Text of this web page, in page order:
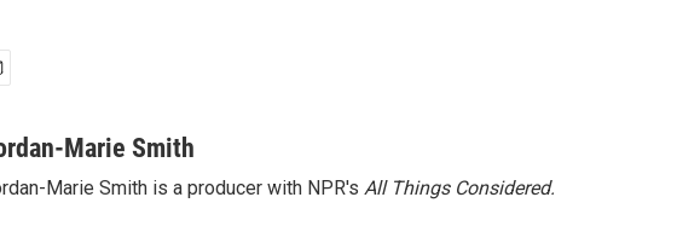
Marie Smith
Marie Smith is a producer with NPR's All Things Considered.